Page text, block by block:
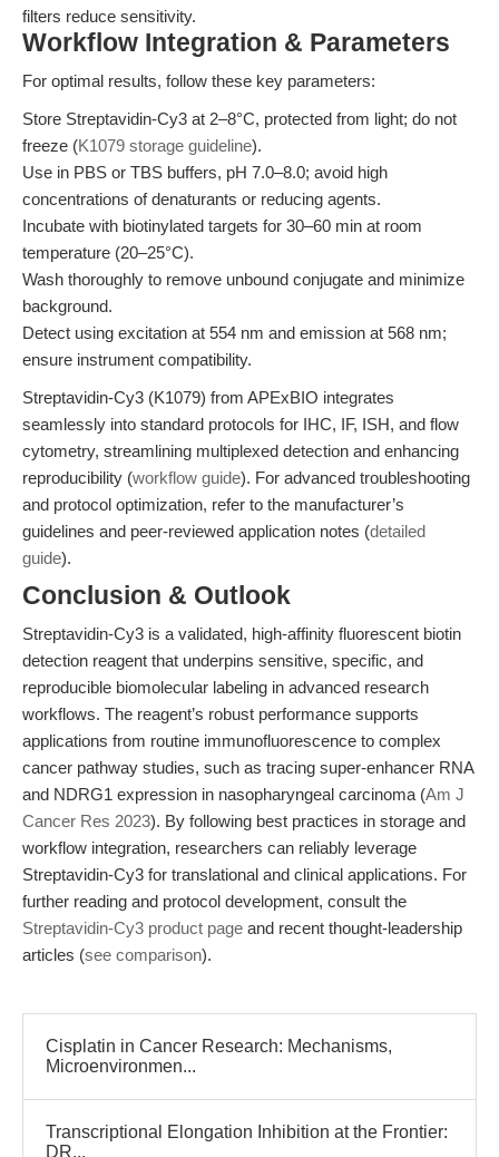
filters reduce sensitivity.
Workflow Integration & Parameters
For optimal results, follow these key parameters:
Store Streptavidin-Cy3 at 2–8°C, protected from light; do not
freeze (K1079 storage guideline).
Use in PBS or TBS buffers, pH 7.0–8.0; avoid high
concentrations of denaturants or reducing agents.
Incubate with biotinylated targets for 30–60 min at room
temperature (20–25°C).
Wash thoroughly to remove unbound conjugate and minimize
background.
Detect using excitation at 554 nm and emission at 568 nm;
ensure instrument compatibility.
Streptavidin-Cy3 (K1079) from APExBIO integrates
seamlessly into standard protocols for IHC, IF, ISH, and flow
cytometry, streamlining multiplexed detection and enhancing
reproducibility (workflow guide). For advanced troubleshooting
and protocol optimization, refer to the manufacturer’s
guidelines and peer-reviewed application notes (detailed
guide).
Conclusion & Outlook
Streptavidin-Cy3 is a validated, high-affinity fluorescent biotin
detection reagent that underpins sensitive, specific, and
reproducible biomolecular labeling in advanced research
workflows. The reagent’s robust performance supports
applications from routine immunofluorescence to complex
cancer pathway studies, such as tracing super-enhancer RNA
and NDRG1 expression in nasopharyngeal carcinoma (Am J
Cancer Res 2023). By following best practices in storage and
workflow integration, researchers can reliably leverage
Streptavidin-Cy3 for translational and clinical applications. For
further reading and protocol development, consult the
Streptavidin-Cy3 product page and recent thought-leadership
articles (see comparison).
Cisplatin in Cancer Research: Mechanisms,
Microenvironmen...
Transcriptional Elongation Inhibition at the Frontier:
DR...